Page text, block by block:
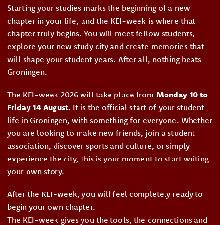
Starting your studies marks the beginning of a new
chapter in your life, and the KEI-week is where that
chapter truly begins. You will meet fellow students,
explore your new study city and create memories that
will shape your student years. After all, nothing beats
Groningen.
The KEI-week 2026 will take place from Monday 10 to
Friday 14 August. It is the official start of your student
life in Groningen, with something for everyone. Whether
you are looking to make new friends, join a student
association, discover sports and culture, or simply
experience the city, this is your moment to start writing
your own story.
After the KEI-week, you will feel completely ready to
begin your own chapter.
The KEI-week gives you the tools, the connections and